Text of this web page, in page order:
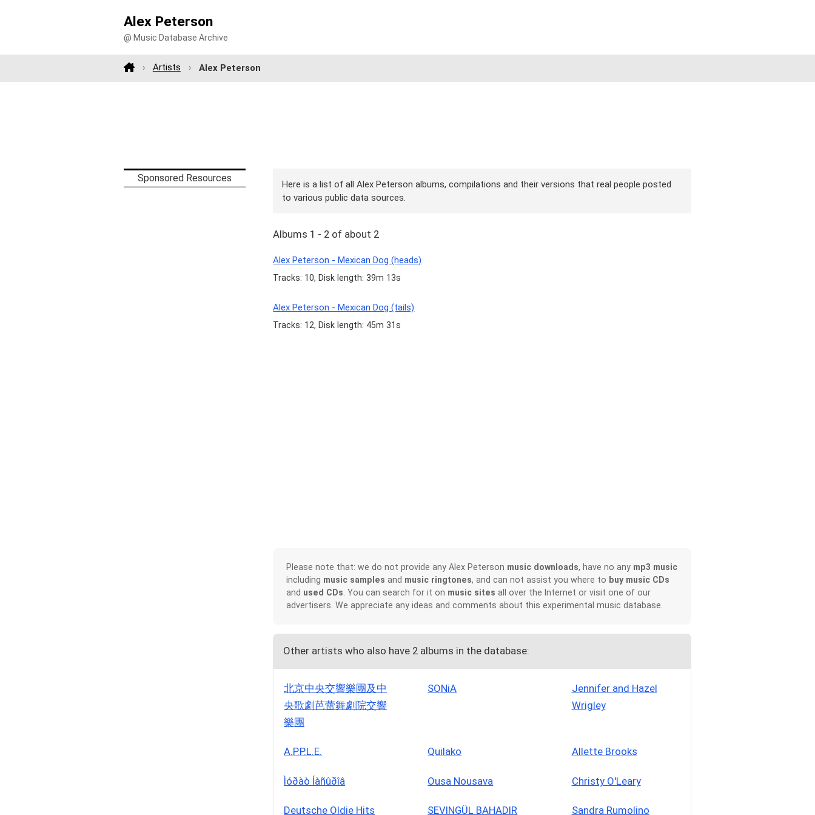
Alex Peterson
@ Music Database Archive
Artists Alex Peterson
Sponsored Resources
Here is a list of all Alex Peterson albums, compilations and their versions that real people posted
to various public data sources.
Albums 1 - 2 of about 2
Alex Peterson - Mexican Dog (heads)
Tracks: 10, Disk length: 39m 13s
Alex Peterson - Mexican Dog (tails)
Tracks: 12, Disk length: 45m 31s
Please note that: we do not provide any Alex Peterson music downloads, have no any mp3 music
including music samples and music ringtones, and can not assist you where to buy music CDs
and used CDs . You can search for it on music sites all over the Internet or visit one of our
advertisers. We appreciate any ideas and comments about this experimental music database.
Other artists who also have 2 albums in the database:
北京中央交響樂團及中
央歌劇芭蕾舞劇院交響
樂團
SONiA
Jennifer and Hazel
Wrigley
A.P.P.L.E. Quilako Allette Brooks
Ìóðàò Íàñûðîâ Ousa Nousava Christy O'Leary
Deutsche Oldie Hits SEVINGÜL BAHADIR Sandra Rumolino